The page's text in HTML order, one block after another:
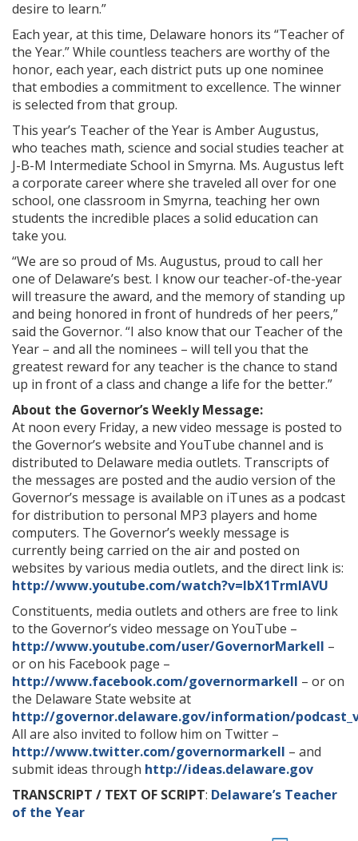
desire to learn.”
Each year, at this time, Delaware honors its “Teacher of
the Year.” While countless teachers are worthy of the
honor, each year, each district puts up one nominee
that embodies a commitment to excellence. The winner
is selected from that group.
This year’s Teacher of the Year is Amber Augustus,
who teaches math, science and social studies teacher at
J-B-M Intermediate School in Smyrna. Ms. Augustus left
a corporate career where she traveled all over for one
school, one classroom in Smyrna, teaching her own
students the incredible places a solid education can
take you.
“We are so proud of Ms. Augustus, proud to call her
one of Delaware’s best. I know our teacher-of-the-year
will treasure the award, and the memory of standing up
and being honored in front of hundreds of her peers,”
said the Governor. “I also know that our Teacher of the
Year – and all the nominees – will tell you that the
greatest reward for any teacher is the chance to stand
up in front of a class and change a life for the better.”
About the Governor’s Weekly Message:
At noon every Friday, a new video message is posted to
the Governor’s website and YouTube channel and is
distributed to Delaware media outlets. Transcripts of
the messages are posted and the audio version of the
Governor’s message is available on iTunes as a podcast
for distribution to personal MP3 players and home
computers. The Governor’s weekly message is
currently being carried on the air and posted on
websites by various media outlets, and the direct link is:
http://www.youtube.com/watch?v=lbX1TrmIAVU
Constituents, media outlets and others are free to link
to the Governor’s video message on YouTube –
http://www.youtube.com/user/GovernorMarkell –
or on his Facebook page –
http://www.facebook.com/governormarkell – or on
the Delaware State website at
http://governor.delaware.gov/information/
All are also invited to follow him on Twitter –
http://www.twitter.com/governormarkell – and
submit ideas through http://ideas.delaware.gov
TRANSCRIPT / TEXT OF SCRIPT: Delaware’s Teacher
of the Year